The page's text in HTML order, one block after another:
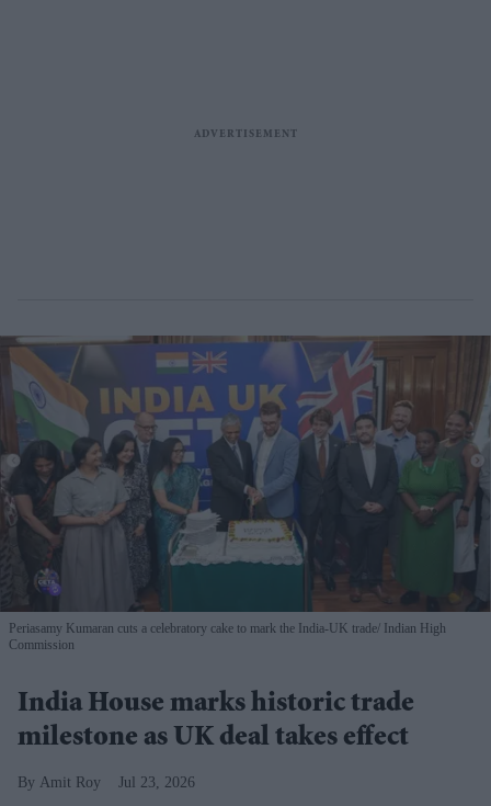
Periasamy Kumaran cuts a celebratory cake to mark the India-UK trade
Indian High
Commission
India House marks historic trade
milestone as UK deal takes effect
Amit Roy Jul 23, 2026